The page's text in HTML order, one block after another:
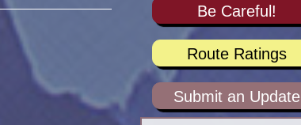
Be Careful!
Route Ratings
Submit an Update